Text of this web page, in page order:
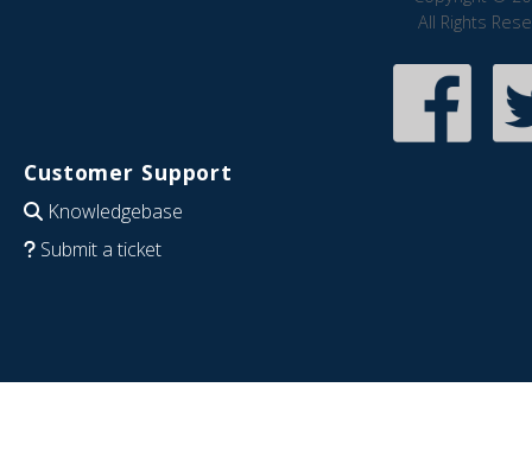
All Rights
Customer Support
Knowledgebase
Submit a ticket